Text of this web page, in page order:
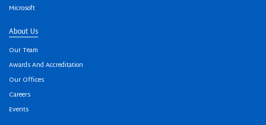
Microsoft
About Us
Our Team
Awards And Accreditation
Our Offices
Careers
Events